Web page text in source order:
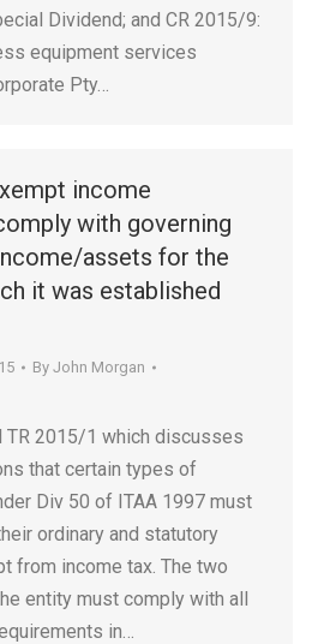
Dividend; and CR 2015/9:
equipment services
Pty…
income
with governing
assets for the
it was established
By John Morgan
TR 2015/1 which discusses
that certain types of
Div 50 of ITAA 1997 must
ordinary and statutory
from income tax. The two
entity must comply with all
in…